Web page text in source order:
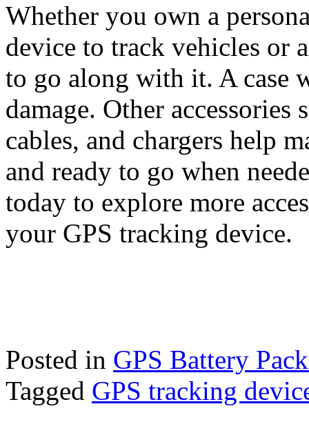
Whether you own a
device to track vehicles or
to go along with it. A case
damage. Other accessories
cables, and chargers help
and ready to go when
today to explore more
your GPS tracking device.
Posted in GPS Battery
Tagged GPS tracking